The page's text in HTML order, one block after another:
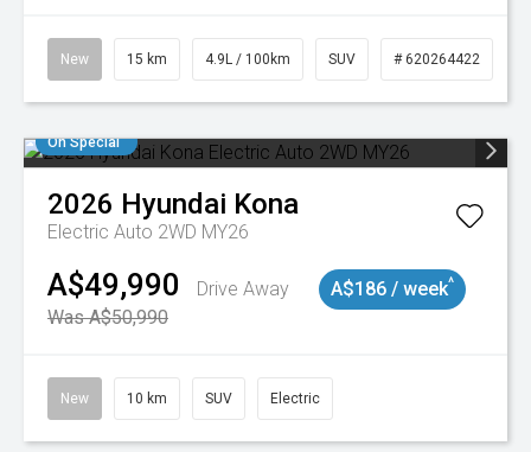
New 15 km 4.9L / 100km SUV # 620264422
On Special
2026 Hyundai Kona
Electric Auto 2WD MY26
A$49,990
Drive Away
Was A$50,990
A$186 / week^
New 10 km SUV Electric